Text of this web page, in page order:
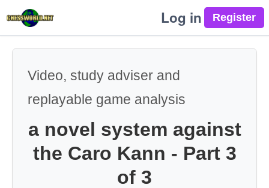
Log in
Video, study adviser and
replayable game analysis
a novel system against
the Caro Kann - Part 3
of 3